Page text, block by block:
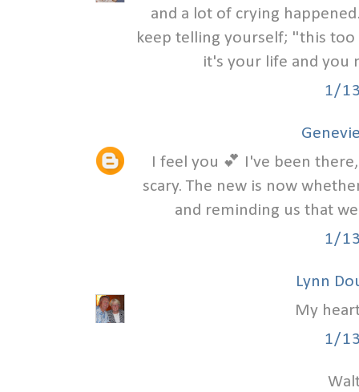
and a lot of crying
keep telling yourself; "this
it's your life and you
1/
I feel you 💕 I've been
scary. The new is now
and reminding us that
1/
Lynn
My
1/